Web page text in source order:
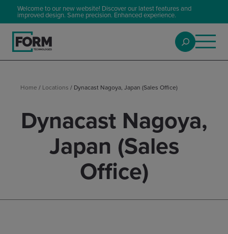
Welcome to our new website! Discover our latest features and
improved design. Same precision. Enhanced experience.
Home / Locations / Dynacast Nagoya, Japan (Sales Office)
Dynacast Nagoya,
Japan (Sales
Office)